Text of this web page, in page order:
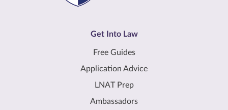
Get Into Law
Free Guides
Application Advice
LNAT Prep
Ambassadors